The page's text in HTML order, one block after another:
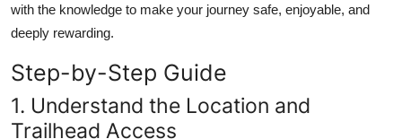
with the knowledge to make your journey safe, enjoyable, and
deeply rewarding.
Step-by-Step Guide
1. Understand the Location and
Trailhead Access